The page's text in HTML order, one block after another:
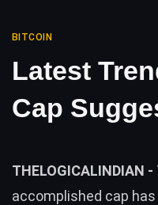
BITCOIN
Latest
Cap
THELOGICALINDIAN -
accomplished cap